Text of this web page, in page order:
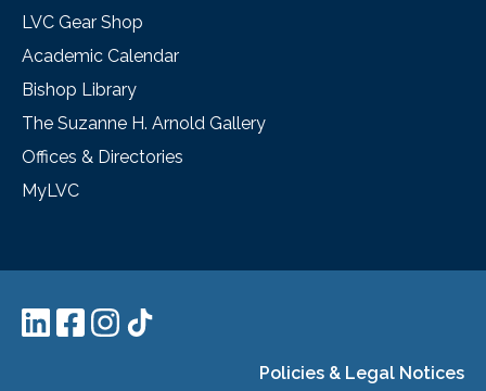
LVC Gear Shop
Academic Calendar
Bishop Library
The Suzanne H. Arnold Gallery
Offices & Directories
MyLVC
Policies & Legal Notices